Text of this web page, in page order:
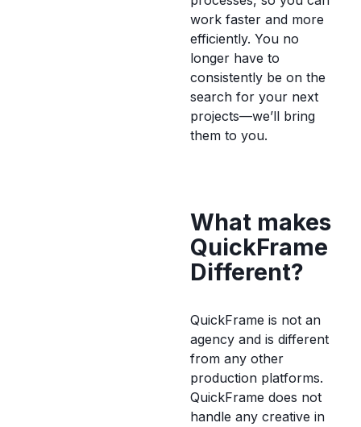
work faster and more
efficiently. You no
longer have to
consistently be on the
search for your next
projects—we’ll bring
them to you.
What makes
QuickFrame
Different?
QuickFrame is not an
agency and is different
from any other
production platforms.
QuickFrame does not
handle any creative in